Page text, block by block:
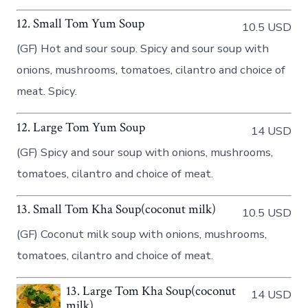
12. Small Tom Yum Soup
10.5 USD
(GF) Hot and sour soup. Spicy and sour soup with
onions, mushrooms, tomatoes, cilantro and choice of
meat. Spicy.
12. Large Tom Yum Soup
14 USD
(GF) Spicy and sour soup with onions, mushrooms,
tomatoes, cilantro and choice of meat.
13. Small Tom Kha Soup(coconut milk)
10.5 USD
(GF) Coconut milk soup with onions, mushrooms,
tomatoes, cilantro and choice of meat.
13. Large Tom Kha Soup(coconut
14 USD